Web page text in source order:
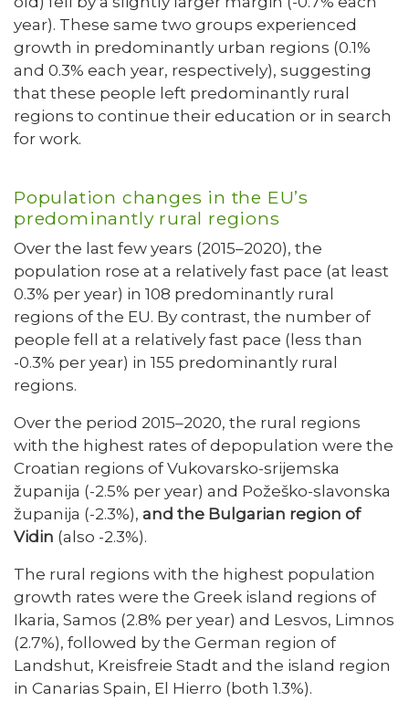
year). These same two groups experienced
growth in predominantly urban regions (0.1%
and 0.3% each year, respectively), suggesting
that these people left predominantly rural
regions to continue their education or in search
for work.
Population changes in the EU’s
predominantly rural regions
Over the last few years (2015–2020), the
population rose at a relatively fast pace (at least
0.3% per year) in 108 predominantly rural
regions of the EU. By contrast, the number of
people fell at a relatively fast pace (less than
-0.3% per year) in 155 predominantly rural
regions.
Over the period 2015–2020, the rural regions
with the highest rates of depopulation were the
Croatian regions of Vukovarsko-srijemska
županija (-2.5% per year) and Požeško-slavonska
županija (-2.3%), and the Bulgarian region of
Vidin (also -2.3%).
The rural regions with the highest population
growth rates were the Greek island regions of
Ikaria, Samos (2.8% per year) and Lesvos, Limnos
(2.7%), followed by the German region of
Landshut, Kreisfreie Stadt and the island region
in Canarias Spain, El Hierro (both 1.3%).